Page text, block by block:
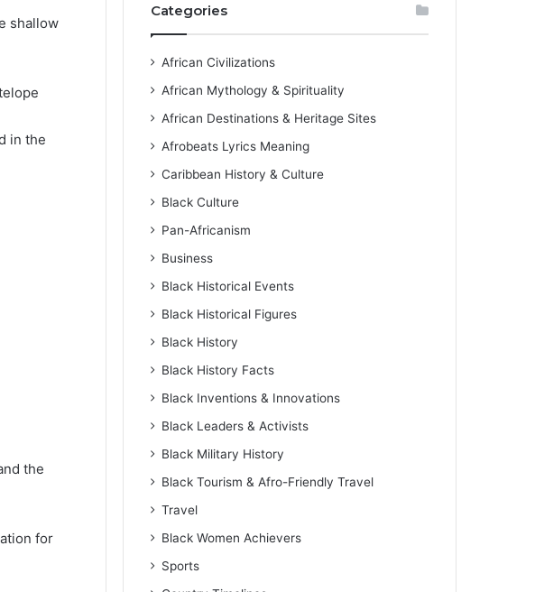
shallow
in the
the
for
Categories
African Civilizations
African Mythology & Spirituality
African Destinations & Heritage Sites
Afrobeats Lyrics Meaning
Caribbean History & Culture
Black Culture
Pan-Africanism
Business
Black Historical Events
Black Historical Figures
Black History
Black History Facts
Black Inventions & Innovations
Black Leaders & Activists
Black Military History
Black Tourism & Afro-Friendly Travel
Travel
Black Women Achievers
Sports